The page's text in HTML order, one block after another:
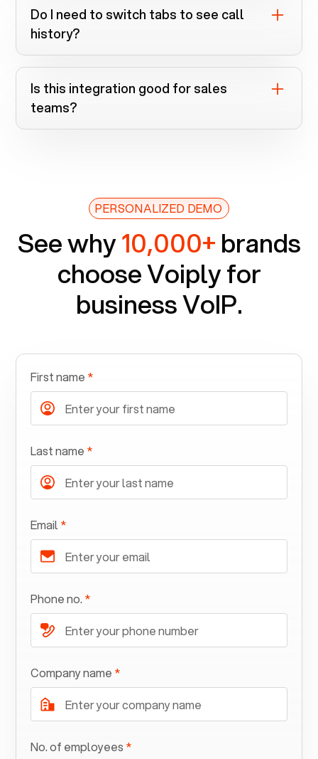
calls are logged automatically when
numbers match a record.
Do I need to switch tabs to see call
history?
No. It’s all inside the Voiply Chrome
extension.
Is this integration good for sales
teams?
PERSONALIZED DEMO
See why10,000+brands
choose Voiply for
business VoIP.
First name *
Last name *
Email*
Phone no. *
Company name *
No. of employees *